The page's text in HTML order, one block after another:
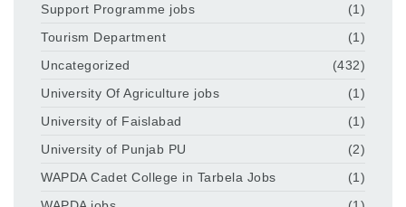
Support Programme jobs
(1)
Tourism Department
(1)
Uncategorized
(432)
University Of Agriculture jobs
(1)
University of Faislabad
(1)
University of Punjab PU
(2)
WAPDA Cadet College in Tarbela Jobs
(1)